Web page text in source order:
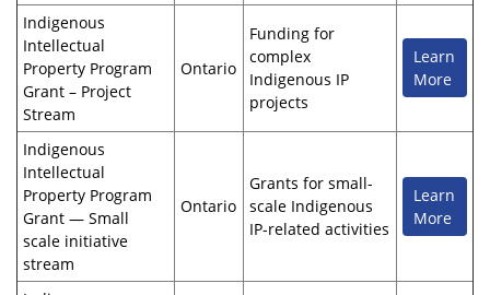
Indigenous
Intellectual
Property Program
Grant – Project
Stream
Ontario
Funding for
complex
Indigenous IP
projects
Learn
More
Indigenous
Intellectual
Property Program
Grant — Small
scale initiative
stream
Ontario
Grants for small-
scale Indigenous
IP-related activities
Learn
More